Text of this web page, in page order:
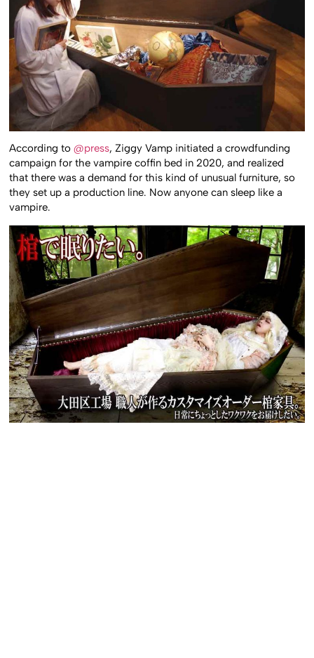
According to@press, Ziggy Vamp initiated a crowdfunding
campaign for the vampire coffin bed in 2020, and realized
that there was a demand for this kind of unusual furniture, so
they set up a production line. Now anyone can sleep like a
vampire.